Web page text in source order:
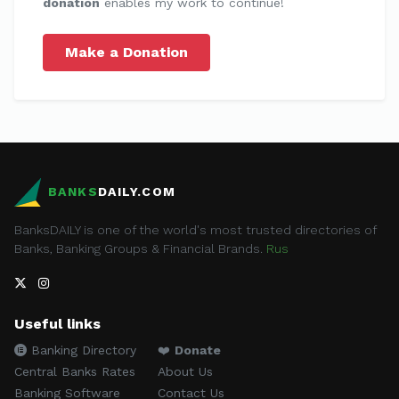
Make a Donation
BANKSDAILY.COM
BanksDAILY is one of the world's most trusted directories of
Banks, Banking Groups & Financial Brands. Rus
Useful links
Banking Directory
Central Banks Rates
Banking Software
❤️ Donate
About Us
Contact Us